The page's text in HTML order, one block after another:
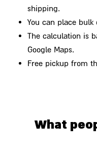
shipping.
You can place bulk
The calculation is
Google Maps.
Free pickup from
What